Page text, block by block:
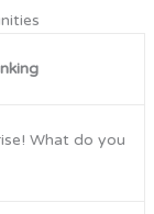
What do you